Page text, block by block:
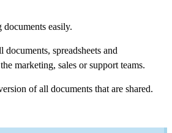
documents easily.
documents, spreadsheets and
marketing, sales or support teams.
of all documents that are shared.